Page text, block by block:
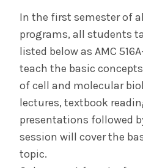
In the first semester of
programs, all students
listed below as AMC
teach the basic
of cell and molecular
lectures, textbook
presentations followed
session will cover the
topic.